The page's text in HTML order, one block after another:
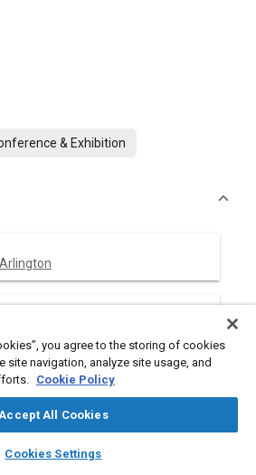
library_books auto_awesome
SAE AI Chat
& Exhibition
of Technology
you agree to the storing of cookies
site navigation, analyze site usage, and
Cookie Policy
All Cookies
Cookies Settings